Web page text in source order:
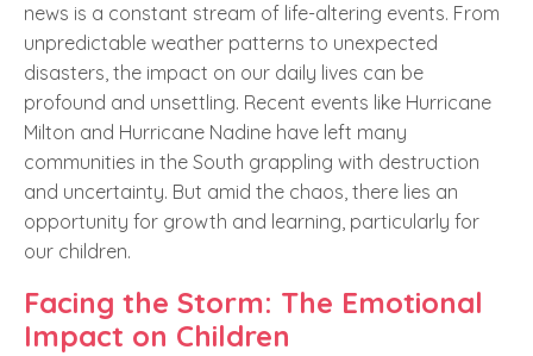
news is a constant stream of life-altering events. From
unpredictable weather patterns to unexpected
disasters, the impact on our daily lives can be
profound and unsettling. Recent events like Hurricane
Milton and Hurricane Nadine have left many
communities in the South grappling with destruction
and uncertainty. But amid the chaos, there lies an
opportunity for growth and learning, particularly for
our children.
Facing the Storm: The Emotional
Impact on Children